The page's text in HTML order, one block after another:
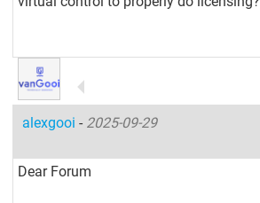
alexgooi- 2025-09-29
Dear Forum